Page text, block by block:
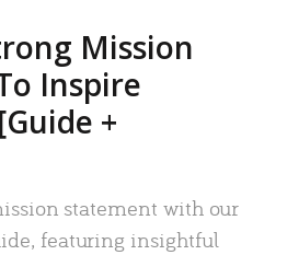
Mission
Inspire
+
statement with our
featuring insightful